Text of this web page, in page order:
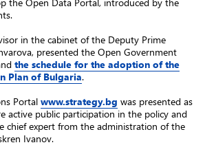
in the cabinet of the Deputy Prime
presented the Open Government
the schedule for the adoption of the
Plan of Bulgaria.
Portal www.strategy.bg was presented as
active public participation in the policy and
chief expert from the administration of the
Ivanov.